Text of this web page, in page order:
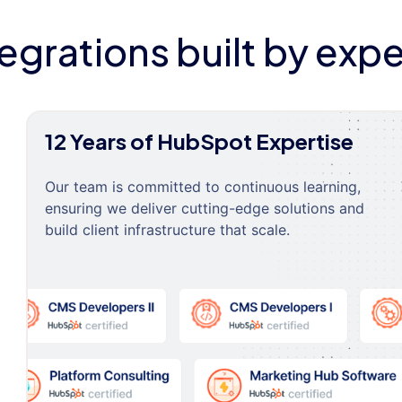
built by
12 Years of HubSpot Expertise
Our team is committed to continuous learning,
ensuring we deliver cutting-edge solutions and
build client infrastructure that scale.